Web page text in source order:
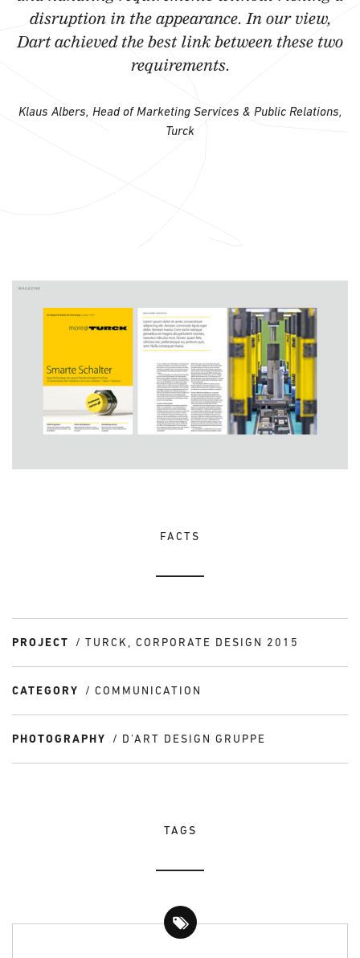
disruption in the appearance. In our view,
Dart achieved the best link between these two
requirements.
Klaus Albers, Head of Marketing Services & Public Relations,
Turck
FACTS
PROJECT TURCK, CORPORATE DESIGN 2015
CATEGORY COMMUNICATION
PHOTOGRAPHY D'ART DESIGN GRUPPE
TAGS